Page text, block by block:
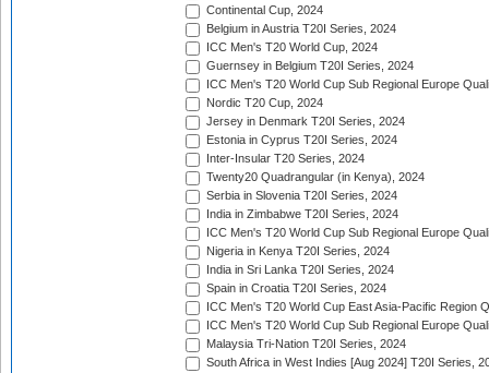
Continental Cup, 2024
Belgium in Austria T20I Series, 2024
ICC Men's T20 World Cup, 2024
Guernsey in Belgium T20I Series, 2024
ICC Men's T20 World Cup Sub Regional Europe
Nordic T20 Cup, 2024
Jersey in Denmark T20I Series, 2024
Estonia in Cyprus T20I Series, 2024
Inter-Insular T20 Series, 2024
Twenty20 Quadrangular (in Kenya), 2024
Serbia in Slovenia T20I Series, 2024
India in Zimbabwe T20I Series, 2024
ICC Men's T20 World Cup Sub Regional Europe
Nigeria in Kenya T20I Series, 2024
India in Sri Lanka T20I Series, 2024
Spain in Croatia T20I Series, 2024
ICC Men's T20 World Cup East Asia-Pacific Region
ICC Men's T20 World Cup Sub Regional Europe
Malaysia Tri-Nation T20I Series, 2024
South Africa in West Indies [Aug 2024] T20I Series,